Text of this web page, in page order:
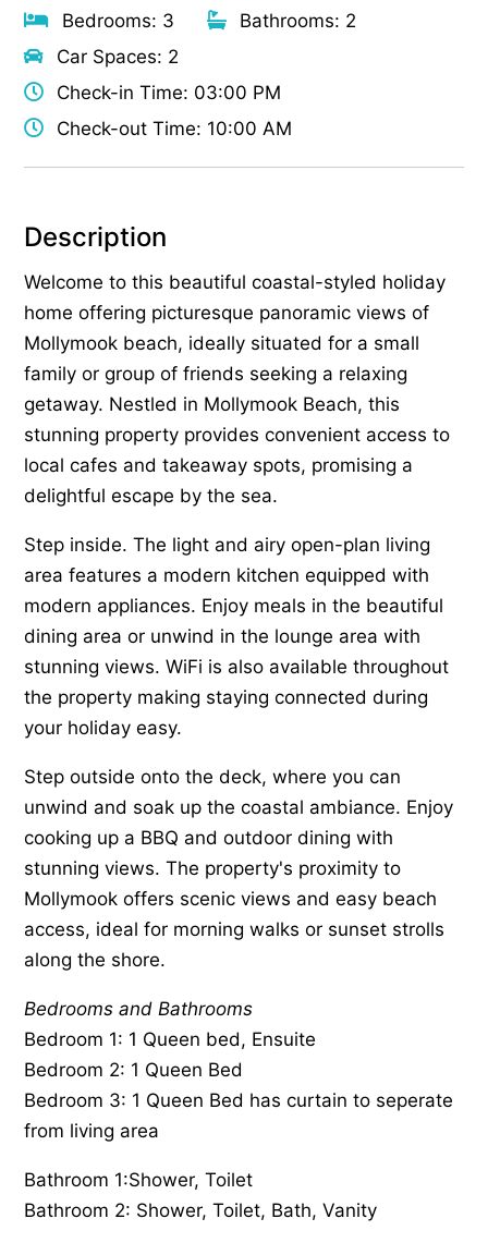
Bedrooms: 3
Bathrooms: 2
Car Spaces: 2
Check-in Time: 03:00 PM
Check-out Time: 10:00 AM
Description
Welcome to this beautiful coastal-styled holiday
home offering picturesque panoramic views of
Mollymook beach, ideally situated for a small
family or group of friends seeking a relaxing
getaway. Nestled in Mollymook Beach, this
stunning property provides convenient access to
local cafes and takeaway spots, promising a
delightful escape by the sea.
Step inside. The light and airy open-plan living
area features a modern kitchen equipped with
modern appliances. Enjoy meals in the beautiful
dining area or unwind in the lounge area with
stunning views. WiFi is also available throughout
the property making staying connected during
your holiday easy.
Step outside onto the deck, where you can
unwind and soak up the coastal ambiance. Enjoy
cooking up a BBQ and outdoor dining with
stunning views. The property's proximity to
Mollymook offers scenic views and easy beach
access, ideal for morning walks or sunset strolls
along the shore.
Bedrooms and Bathrooms
Bedroom 1: 1 Queen bed, Ensuite
Bedroom 2: 1 Queen Bed
Bedroom 3: 1 Queen Bed has curtain to seperate
from living area
Bathroom 1:Shower, Toilet
Bathroom 2: Shower, Toilet, Bath, Vanity